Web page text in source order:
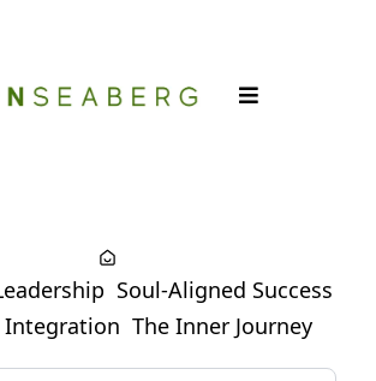
Soul-Aligned Success
Integration The Inner Journey